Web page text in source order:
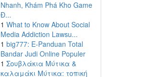
Nhanh, Khám Phá Kho Game
Đ...
1 What to Know About Social
Media Addiction Lawsu...
1 big777: E-Panduan Total
Bandar Judi Online Populer
1 Σουβλάκια Μύτικα &
καλαμάκι Μύτικα: τοπική